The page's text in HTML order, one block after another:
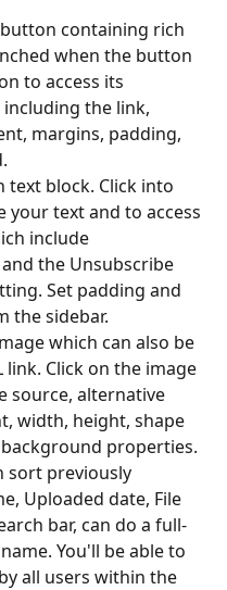
containing rich
when the button
to access its
the link,
margins, padding,
text block. Click into
your text and to access
include
the Unsubscribe
Set padding and
the sidebar.
which can also be
link. Click on the image
source, alternative
width, height, shape
properties.
sort previously
Uploaded date, File
bar, can do a full-
You'll be able to
all users within the